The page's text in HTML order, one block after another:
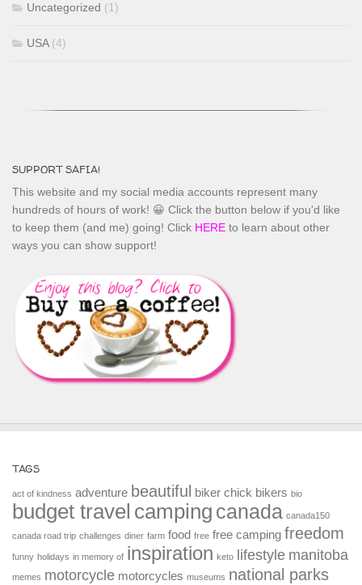
Uncategorized (1)
USA(4)
SUPPORT SAFIA!
This website and my social media accounts represent many
hundreds of hours of work! 😀 Click the button below if you'd like
to keep them (and me) going! Click HERE to learn about other
ways you can show support!
TAGS
act of kindness adventure beautiful biker chick bikers bio
budget travel camping canada canada150
canada road trip challenges diner farm food free free camping freedom
funny holidays in memory of inspiration keto lifestyle manitoba
memes motorcycle motorcycles museums national parks